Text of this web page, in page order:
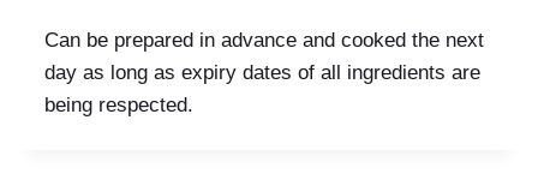
Can be prepared in advance and cooked the next
day as long as expiry dates of all ingredients are
being respected.